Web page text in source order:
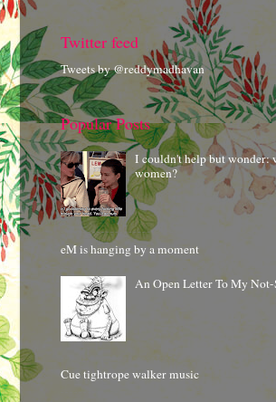
Twitter feed
Tweets by @reddymadhavan
Popular Posts
I couldn't help but wonder:
women?
eM is hanging by a moment
An Open Letter To My
Cue tightrope walker music